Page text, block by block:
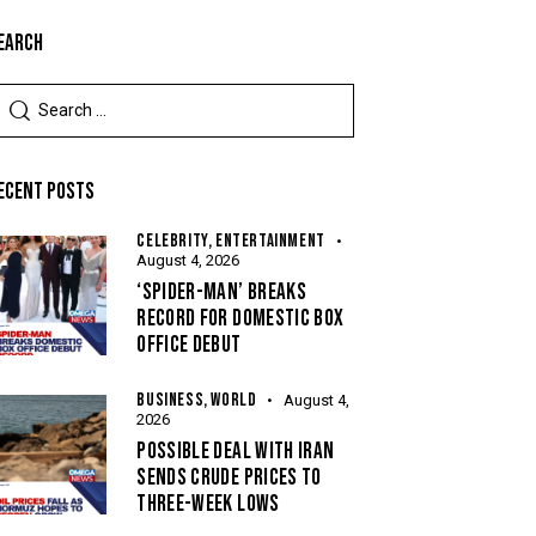
POSTS
CELEBRITY, ENTERTAINMENT
August 4, 2026
‘SPIDER-MAN’ BREAKS
RECORD FOR DOMESTIC BOX
OFFICE DEBUT
BUSINESS,WORLD
August 4,
2026
POSSIBLE DEAL WITH IRAN
SENDS CRUDE PRICES TO
THREE-WEEK LOWS